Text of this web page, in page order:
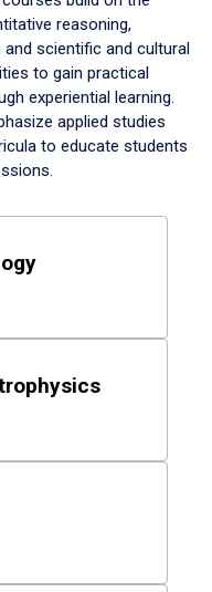
reasoning,
scientific and cultural
to gain practical
experiential learning.
applied studies
to educate students